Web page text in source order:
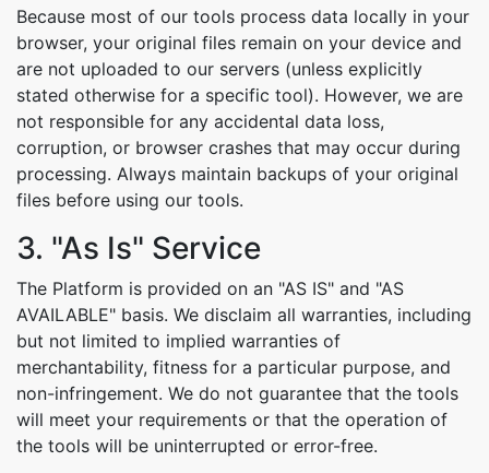
Copy Link
Because most of our tools process data locally in your
browser, your original files remain on your device and
are not uploaded to our servers (unless explicitly
stated otherwise for a specific tool). However, we are
not responsible for any accidental data loss,
corruption, or browser crashes that may occur during
processing. Always maintain backups of your original
files before using our tools.
3. "As Is" Service
The Platform is provided on an "AS IS" and "AS
AVAILABLE" basis. We disclaim all warranties, including
but not limited to implied warranties of
merchantability, fitness for a particular purpose, and
non-infringement. We do not guarantee that the tools
will meet your requirements or that the operation of
the tools will be uninterrupted or error-free.